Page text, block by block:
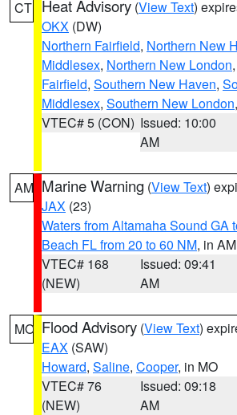
CT Heat Advisory (View Text)
OKX (DW)
Northern Fairfield, Northern New
Middlesex, Northern New London,
Fairfield, Southern New Haven,
Middlesex, Southern New London
VTEC# 5 (CON) Issued: 10:00
AM
AM Marine Warning (View Text)
JAX (23)
Waters from Altamaha Sound GA
Beach FL from 20 to 60 NM, in AM
VTEC# 168
(NEW)
Issued: 09:41
AM
MO Flood Advisory (View Text)
EAX (SAW)
Howard, Saline, Cooper, in MO
VTEC# 76
(NEW)
Issued: 09:18
AM